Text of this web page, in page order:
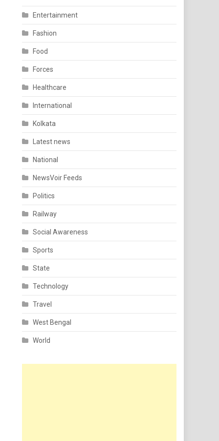
Entertainment
Fashion
Food
Forces
Healthcare
International
Kolkata
Latest news
National
NewsVoir Feeds
Politics
Railway
Social Awareness
Sports
State
Technology
Travel
West Bengal
World